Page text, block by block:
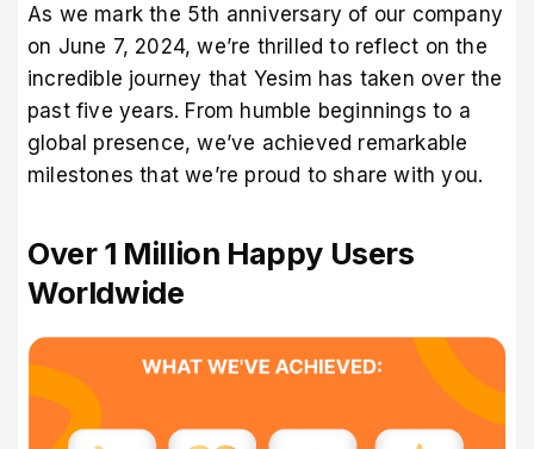
As we mark the 5th anniversary of our company
on June 7, 2024, we’re thrilled to reflect on the
incredible journey that Yesim has taken over the
past five years. From humble beginnings to a
global presence, we’ve achieved remarkable
milestones that we’re proud to share with you.
Over 1 Million Happy Users
Worldwide